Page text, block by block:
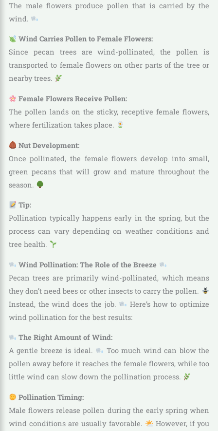
The male flowers produce pollen that is carried by the
wind.
Wind Carries Pollen to Female Flowers:
Since pecan trees are wind-pollinated, the pollen is
transported to female flowers on other parts of the tree or
nearby trees.
Female Flowers Receive Pollen:
The pollen lands on the sticky, receptive female flowers,
where fertilization takes place.
Nut Development:
Once pollinated, the female flowers develop into small,
green pecans that will grow and mature throughout the
season.
Tip:
Pollination typically happens early in the spring, but the
process can vary depending on weather conditions and
tree health.
Wind Pollination: The Role of the Breeze
Pecan trees are primarily wind-pollinated, which means
they don’t need bees or other insects to carry the pollen.
Instead, the wind does the job.
Here’s how to optimize
wind pollination for the best results:
The Right Amount of Wind:
A gentle breeze is ideal.
Too much wind can blow the
pollen away before it reaches the female flowers, while too
little wind can slow down the pollination process.
Pollination Timing:
Male flowers release pollen during the early spring when
wind conditions are usually favorable.
However, if you